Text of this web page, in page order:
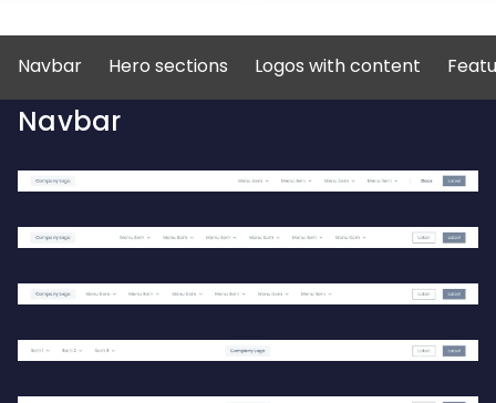
Navbar Hero sections Logos with content
Navbar